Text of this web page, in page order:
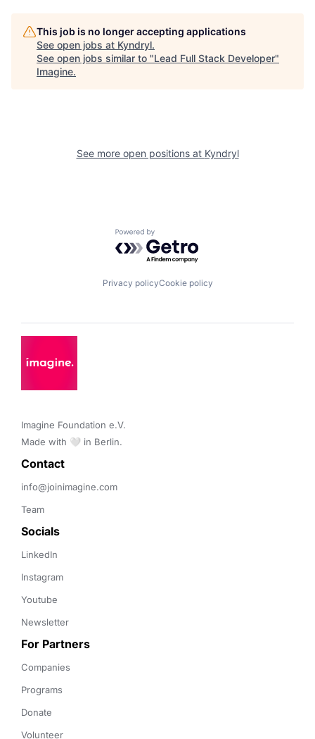
This job is no longer accepting applications
See open jobs at Kyndryl.
See open jobs similar to "Lead Full Stack Developer"
Imagine.
See more open positions at Kyndryl
Powered by Getro.com
Privacy policyCookie policy
Imagine Foundation e.V.
Made with 🤍 in Berlin.
Contact
info@joinimagine.com
Team
Socials
LinkedIn
Instagram
Youtube
Newsletter
For Partners
Companies
Programs
Donate
Volunteer